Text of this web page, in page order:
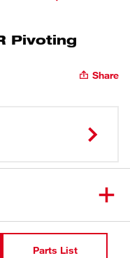
Pivoting
Share
Parts List